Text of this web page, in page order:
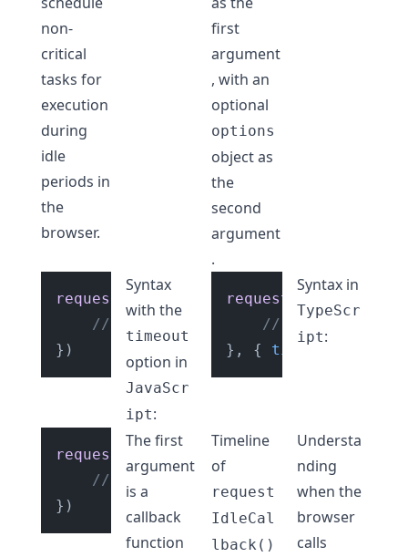
non-
critical
tasks for
execution
during
idle
periods in
the
browser.
first
argument
, with an
optional
options
object as
the
second
argument
.
requestIdleCallback((deadlineDetails
// Your low priority task code to
Syntax
with the
timeout
option in
JavaScr
ipt:
requestIdleCallback
// Your low
}, { timeout
Syntax in
TypeScr
ipt:
requestIdleCallback
// Your low priority task code to
The first
argument
is a
callback
function
Timeline
of
request
IdleCal
lback()
Understa
nding
when the
browser
calls